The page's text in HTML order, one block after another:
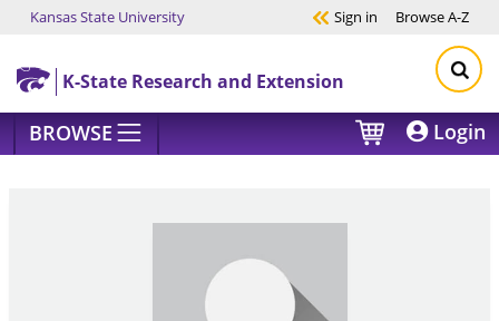
Skip to main content
Kansas State University Sign in BrowseA-Z
K-State Research and Extension
BROWSE Login